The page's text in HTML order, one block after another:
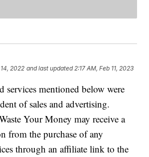
2022 and last updated 2:17 AM, Feb 11, 2023
services mentioned below were
of sales and advertising.
Your Money may receive a
from the purchase of any
through an affiliate link to the